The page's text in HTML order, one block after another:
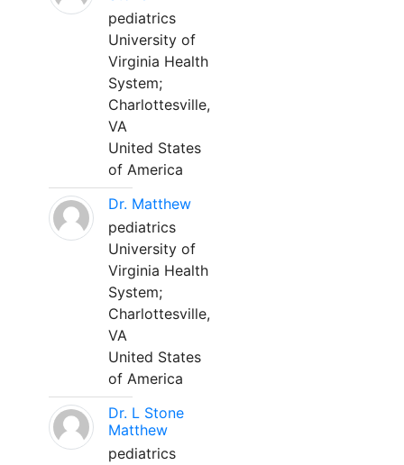
pediatrics
University of
Virginia Health
System;
Charlottesville,
VA
United States
of America
Dr. Matthew
pediatrics
University of
Virginia Health
System;
Charlottesville,
VA
United States
of America
Dr. L Stone
Matthew
pediatrics